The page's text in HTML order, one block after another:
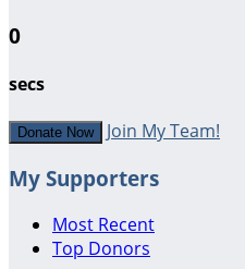
0
secs
Donate Now Join My Team!
My Supporters
Most Recent
Top Donors